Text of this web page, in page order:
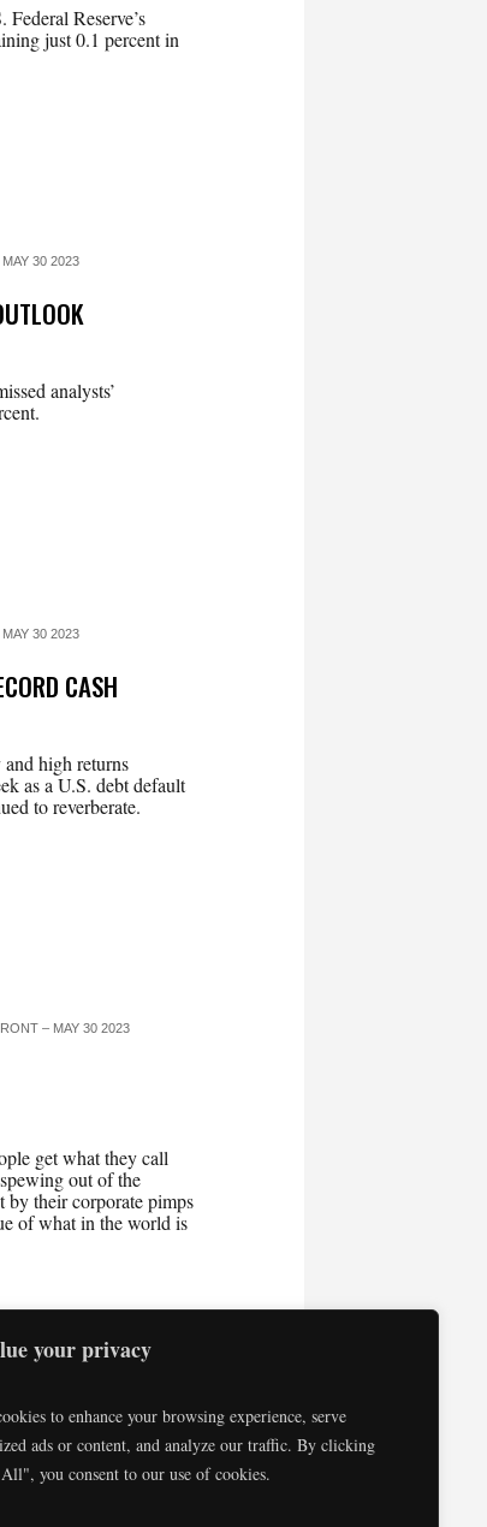
your privacy
to enhance your browsing experience, serve
ads or content, and analyze our traffic. By clicking
you consent to our use of cookies.
Reserve’s
just 0.1 percent in
30 2023
analysts’
30 2023
CASH
high returns
as a U.S. debt default
to reverberate.
– MAY 30 2023
get what they call
out of the
their corporate pimps
of what in the world is
Testimonials